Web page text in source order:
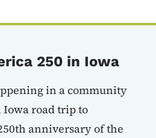
250 in Iowa
in a community
road trip to
anniversary of the